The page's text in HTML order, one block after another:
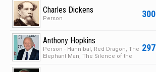
300
Charles Dickens
Person
297
Anthony Hopkins
Person - Hannibal, Red Dragon, The
Elephant Man, The Silence of the